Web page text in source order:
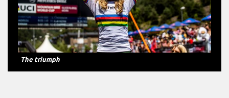
The triumph